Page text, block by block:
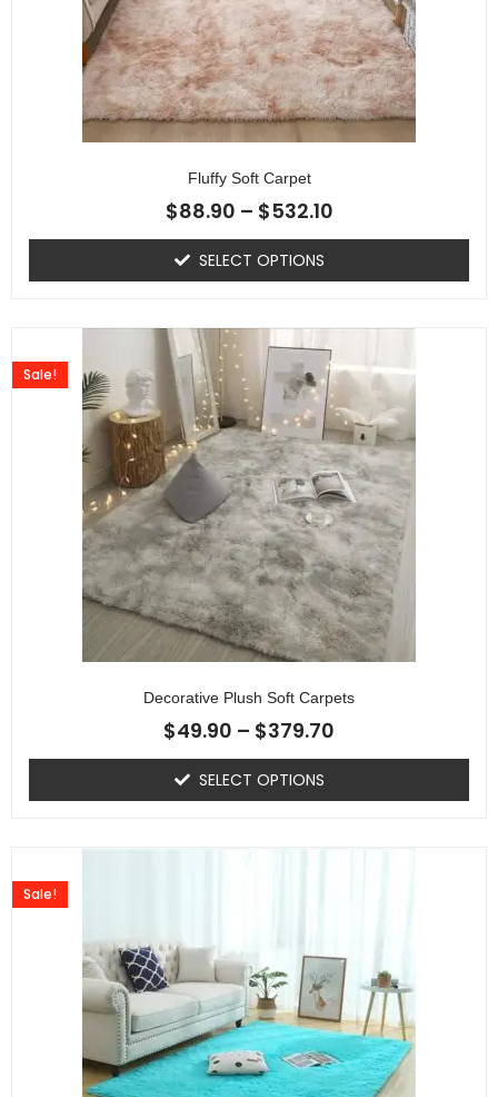
Fluffy Soft Carpet
$88.90 – $532.10
SELECT OPTIONS
Decorative Plush Soft Carpets
Sale!
$49.90 – $379.70
SELECT OPTIONS
Sale!